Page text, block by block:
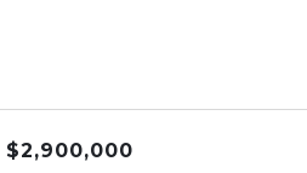
$2,900,000